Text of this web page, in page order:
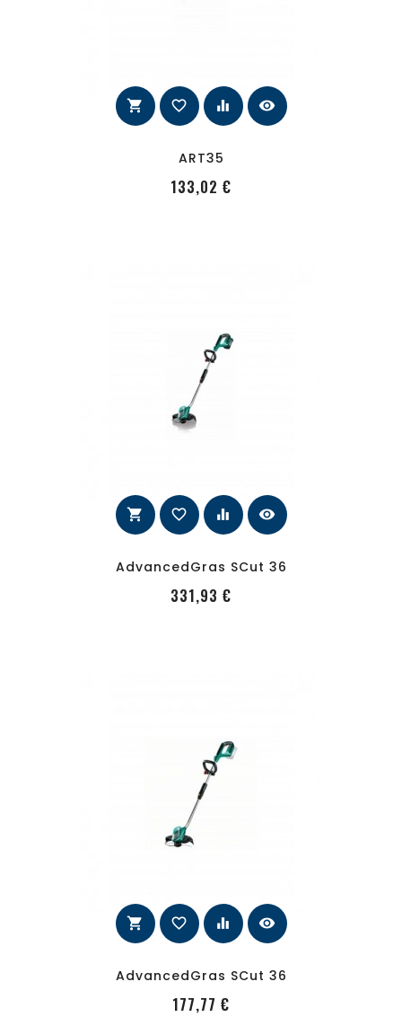
shopping_cart favorite_border equalizer visibility
ART35
133,02 €
shopping_cart favorite_border equalizer visibility
AdvancedGras SCut 36
331,93 €
shopping_cart favorite_border equalizer visibility
AdvancedGras SCut 36
177,77 €